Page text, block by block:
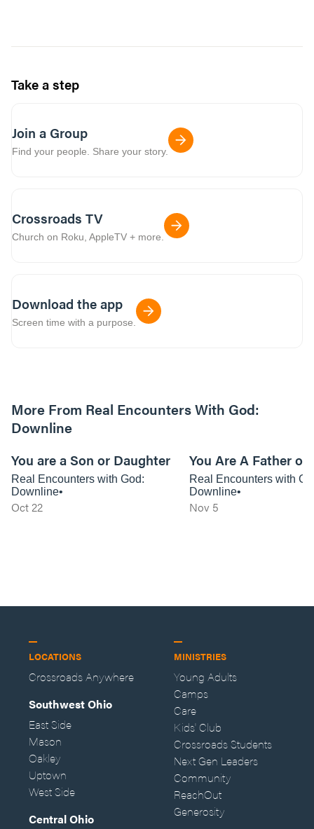
Take a step
Join a Group
Find your people. Share your story.
Crossroads TV
Church on Roku, AppleTV + more.
Download the app
Screen time with a purpose.
More From Real Encounters With God:
Downline
You are a Son or Daughter
Real Encounters with God:
Downline
Oct 22
You Are A Father or
Real Encounters with
Downline
Nov 5
LOCATIONS
Crossroads Anywhere
Southwest Ohio
East Side
Mason
Oakley
Uptown
West Side
Central Ohio
MINISTRIES
Young Adults
Camps
Care
Kids' Club
Crossroads Students
Next Gen Leaders
Community
ReachOut
Generosity